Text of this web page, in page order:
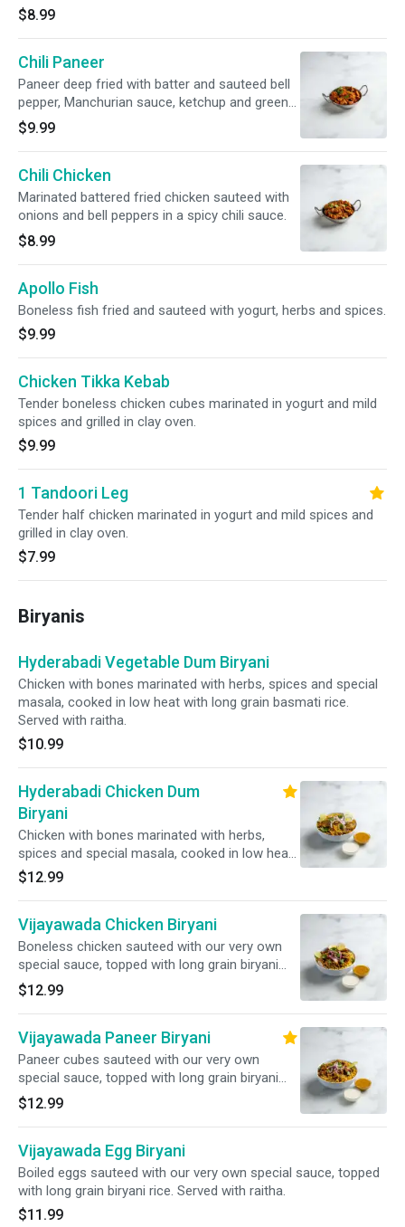
$8.99
Chili Paneer
Paneer deep fried with batter and sauteed bell
pepper, Manchurian sauce, ketchup and green
onions.
$9.99
Chili Chicken
Marinated battered fried chicken sauteed with
onions and bell peppers in a spicy chili sauce.
$8.99
Apollo Fish
Boneless fish fried and sauteed with yogurt, herbs and spices.
$9.99
Chicken Tikka Kebab
Tender boneless chicken cubes marinated in yogurt and mild
spices and grilled in clay oven.
$9.99
1 Tandoori Leg
Tender half chicken marinated in yogurt and mild spices and
grilled in clay oven.
$7.99
Biryanis
Hyderabadi Vegetable Dum Biryani
Chicken with bones marinated with herbs, spices and special
masala, cooked in low heat with long grain basmati rice.
Served with raitha.
$10.99
Hyderabadi Chicken Dum
Biryani
Chicken with bones marinated with herbs,
spices and special masala, cooked in low heat
with long grain basmati rice. Served with raitha.
$12.99
Vijayawada Chicken Biryani
Boneless chicken sauteed with our very own
special sauce, topped with long grain biryani
rice.
$12.99
Vijayawada Paneer Biryani
Paneer cubes sauteed with our very own
special sauce, topped with long grain biryani
rice. Served with raitha.
$12.99
Vijayawada Egg Biryani
Boiled eggs sauteed with our very own special sauce, topped
with long grain biryani rice. Served with raitha.
$11.99